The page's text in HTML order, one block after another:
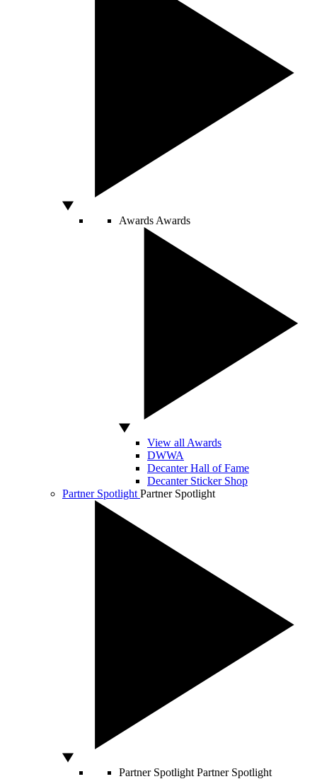
Awards Awards
View all Awards
DWWA
Decanter Hall of Fame
Decanter Sticker Shop
Partner Spotlight Partner Spotlight
Partner Spotlight Partner Spotlight